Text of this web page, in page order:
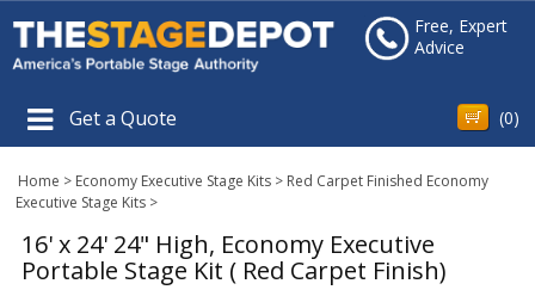
Free, Expert
Advice
Get a Quote (0)
Home > Economy Executive Stage Kits > Red Carpet Finished Economy
Executive Stage Kits >
16' x 24' 24" High, Economy Executive
Portable Stage Kit ( Red Carpet Finish)